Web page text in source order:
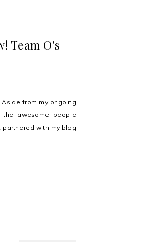
Team O's
from my ongoing
the awesome people
partnered with my blog